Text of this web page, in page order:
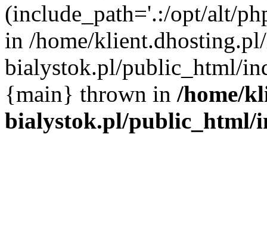
(include_path='.:/opt/alt/
in /home/
bialystok.pl/public_html/
{main} thrown in /home/
bialystok.pl/public_html/